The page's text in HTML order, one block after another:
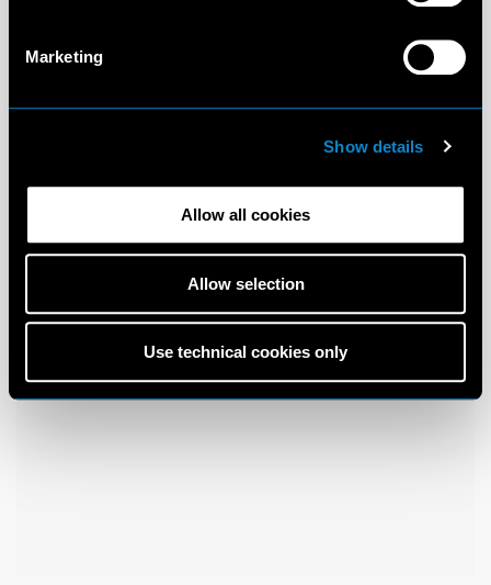
Marketing
Show details
Allow all cookies
Allow selection
Use technical cookies only